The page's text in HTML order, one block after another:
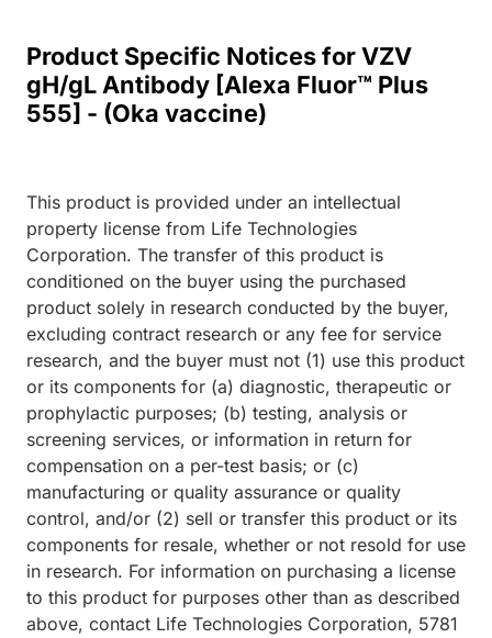
Product Specific Notices for VZV
gH/gL Antibody [Alexa Fluor™ Plus
555] - (Oka vaccine)
This product is provided under an intellectual
property license from Life Technologies
Corporation. The transfer of this product is
conditioned on the buyer using the purchased
product solely in research conducted by the buyer,
excluding contract research or any fee for service
research, and the buyer must not (1) use this product
or its components for (a) diagnostic, therapeutic or
prophylactic purposes; (b) testing, analysis or
screening services, or information in return for
compensation on a per-test basis; or (c)
manufacturing or quality assurance or quality
control, and/or (2) sell or transfer this product or its
components for resale, whether or not resold for use
in research. For information on purchasing a license
to this product for purposes other than as described
above, contact Life Technologies Corporation, 5781